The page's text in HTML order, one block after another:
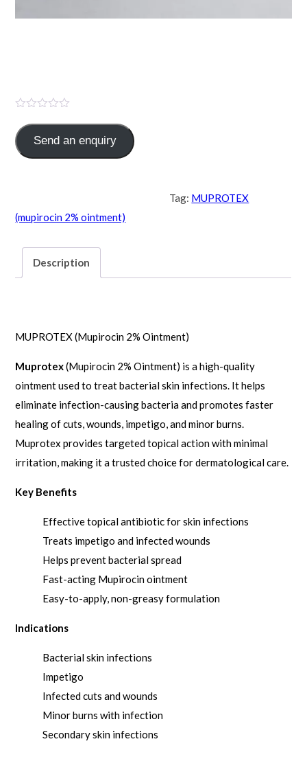
Send an enquiry
Tag: MUPROTEX
(mupirocin 2% ointment)
Description
MUPROTEX (Mupirocin 2% Ointment)
Muprotex(Mupirocin 2% Ointment) is a high-quality
ointment used to treat bacterial skin infections. It helps
eliminate infection-causing bacteria and promotes faster
healing of cuts, wounds, impetigo, and minor burns.
Muprotex provides targeted topical action with minimal
irritation, making it a trusted choice for dermatological care.
Key Benefits
Effective topical antibiotic for skin infections
Treats impetigo and infected wounds
Helps prevent bacterial spread
Fast-acting Mupirocin ointment
Easy-to-apply, non-greasy formulation
Indications
Bacterial skin infections
Impetigo
Infected cuts and wounds
Minor burns with infection
Secondary skin infections